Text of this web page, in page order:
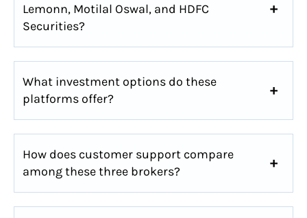
Lemonn, Motilal Oswal, and HDFC
Securities?
What investment options do these
platforms offer?
How does customer support compare
among these three brokers?